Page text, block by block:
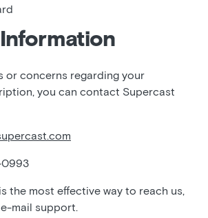
or concerns regarding your
you can contact Supercast
0993
the most effective way to reach us,
mail support.